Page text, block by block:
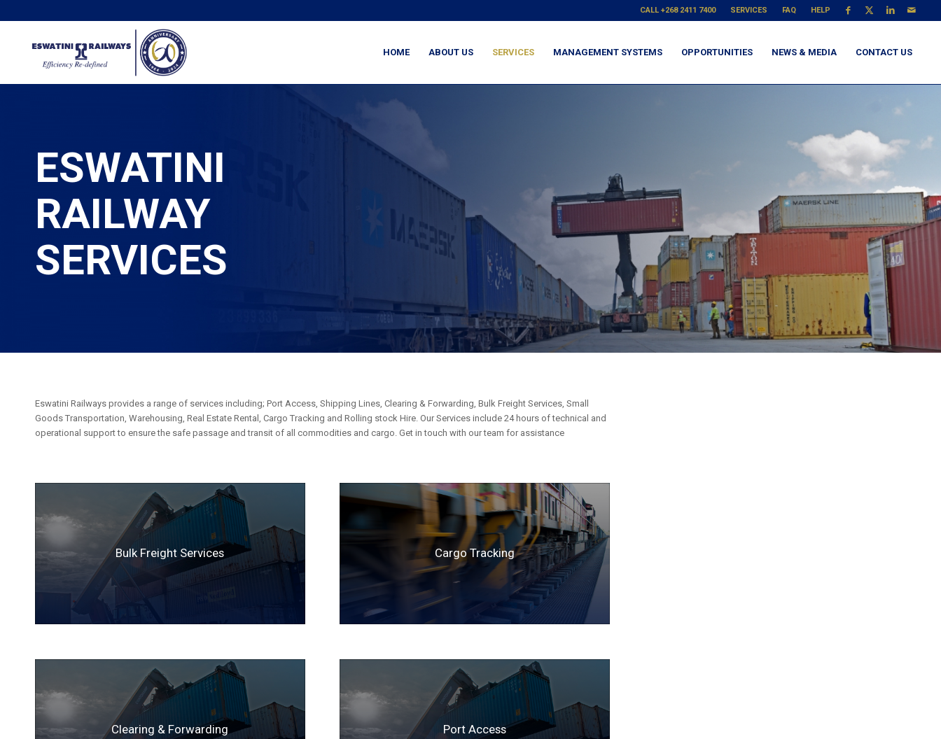
CALL +268 2411 7400 SERVICES FAQ HELP
HOME ABOUT US SERVICES MANAGEMENT SYSTEMS OPPORTUNITIES NEWS & MEDIA CONTACT US
ESWATINI
RAILWAY
SERVICES
Eswatini Railways provides a range of services including; Port Access, Shipping Lines, Clearing & Forwarding, Bulk Freight Services, Small
Goods Transportation, Warehousing, Real Estate Rental, Cargo Tracking and Rolling stock Hire. Our Services include 24 hours of technical and
operational support to ensure the safe passage and transit of all commodities and cargo. Get in touch with our team for assistance
Bulk Freight Services Cargo Tracking
Clearing & Forwarding Port Access